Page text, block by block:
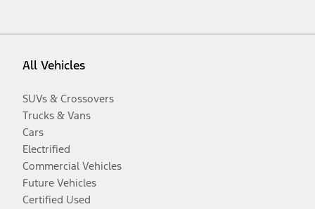
All Vehicles
SUVs & Crossovers
Trucks & Vans
Cars
Electrified
Commercial Vehicles
Future Vehicles
Certified Used